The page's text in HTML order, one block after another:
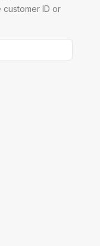
ID or